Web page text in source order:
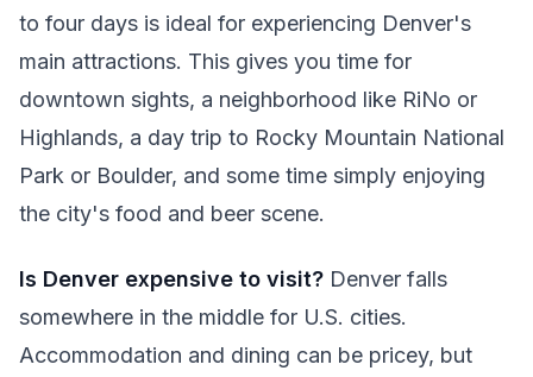
to four days is ideal for experiencing Denver's
main attractions. This gives you time for
downtown sights, a neighborhood like RiNo or
Highlands, a day trip to Rocky Mountain National
Park or Boulder, and some time simply enjoying
the city's food and beer scene.
Is Denver expensive to visit? Denver falls
somewhere in the middle for U.S. cities.
Accommodation and dining can be pricey, but